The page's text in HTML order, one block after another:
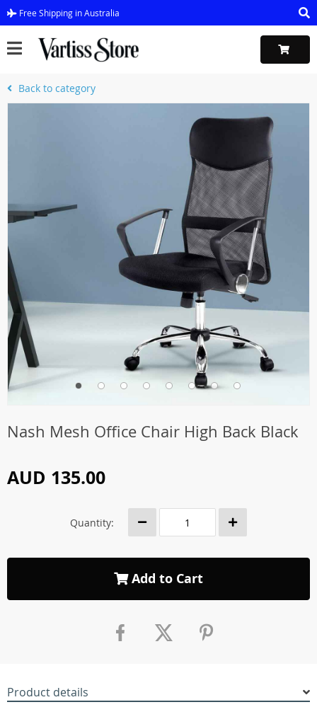
Free Shipping in Australia
Back to category
Nash Mesh Office Chair High Back Black
AUD 135.00
Quantity:
Add to Cart
Product details